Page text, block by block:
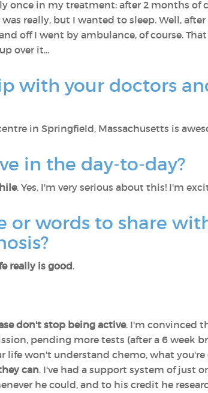
once in my treatment: after 2 months of
really, but I wanted to sleep. Well,
off I went by ambulance, of course.
over it...
with your doctors
in Springfield, Massachusetts is
in the day-to-day?
. Yes, I'm very serious about this! I'm
or words to share
really is good.
don't stop being active. I'm convinced
pending more tests (after a 6 week
life won't understand chemo, what
can. I've had a support system of just
he could, and to his credit he